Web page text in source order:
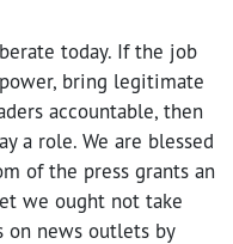
today. If the job
bring legitimate
accountable, then
a role. We are blessed
of the press grants an
we ought not take
on news outlets by